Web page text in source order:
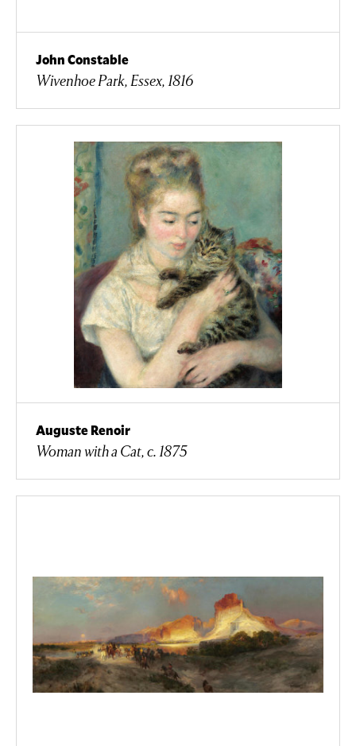
John Constable
Wivenhoe Park, Essex, 1816
Auguste Renoir
Woman with a Cat, c. 1875